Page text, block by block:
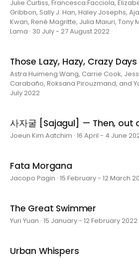
Julie Curtiss, Francesca Facciola,
Gribbon, Sally J. Han, Haley Josephs,
Kwan, René Magritte, Julia Maiuri, Tony
Lama · 30 July - 27 August 2022
Those Lazy, Hazy, Crazy
Astra Huimeng Wang, Carrie Cook,
Carabaño, Roksana Pirouzmand, and
July 2022
사자굴 [Sajagul] — Then, out
Joeun Kim Aatchim · 16 April - 4 June
Fata Morgana
Jacopo Pagin · 15 February - 12 March
The Great Swimmer
Yuri Yuan · 15 January - 12 February 2022
Urban Whispers